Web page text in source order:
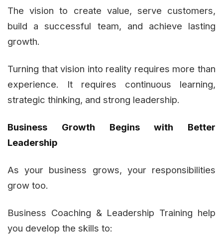
The vision to create value, serve customers,
build a successful team, and achieve lasting
growth.
Turning that vision into reality requires more than
experience. It requires continuous learning,
strategic thinking, and strong leadership.
Business Growth Begins with Better
Leadership
As your business grows, your responsibilities
grow too.
Business Coaching & Leadership Training help
you develop the skills to: